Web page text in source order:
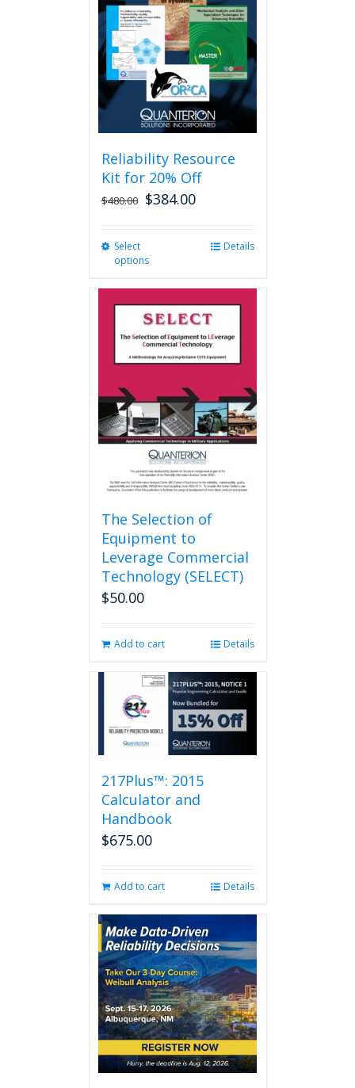
may
be
chosen
on
the
product
page
Reliability Resource
Kit for 20% Off
$480.00 $384.00
Select
options
variants.
The
options
may
chosen
on
the
product
page
Details
The Selection of
Equipment to
Leverage Commercial
Technology (SELECT)
$50.00
Add to cart Details
217Plus™: 2015
Calculator and
Handbook
$675.00
Add to cart Details